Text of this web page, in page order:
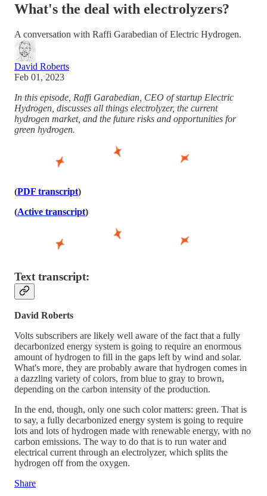
What's the deal with electrolyzers?
A conversation with Raffi Garabedian of Electric Hydrogen.
David Roberts
Feb 01, 2023
In this episode, Raffi Garabedian, CEO of startup Electric
Hydrogen, discusses all things electrolyzer, the current
hydrogen market, and the future risks and opportunities for
green hydrogen.
(PDF transcript)
(Active transcript)
Text transcript:
David Roberts
Volts subscribers are likely well aware of the fact that a fully
decarbonized energy system is going to require an enormous
amount of hydrogen to fill in the gaps left by wind and solar.
What's more, they are probably aware that hydrogen comes in
a dazzling variety of colors, from blue to gray to brown,
depending on the carbon intensity of the production.
In the end, though, only one such color matters: green. That is
to say, a fully decarbonized energy system is going to require
lots and lots of hydrogen made with renewable energy, with no
carbon emissions. The way to do that is to run water and
electrical current through an electrolyzer, which splits the
hydrogen off from the oxygen.
Share